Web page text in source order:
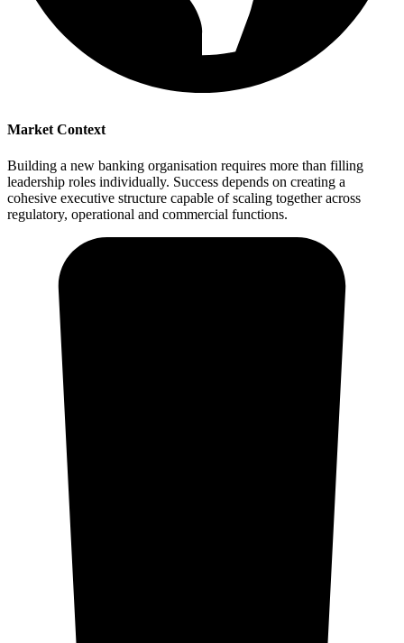
Market Context
Building a new banking organisation requires more than filling
leadership roles individually. Success depends on creating a
cohesive executive structure capable of scaling together across
regulatory, operational and commercial functions.